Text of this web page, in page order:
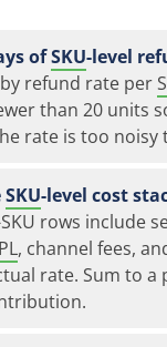
ofSKU-level
refund rate per
than 20 units
rate is too noisy
SKU-level cost
rows include
, channel fees,
rate. Sum to a